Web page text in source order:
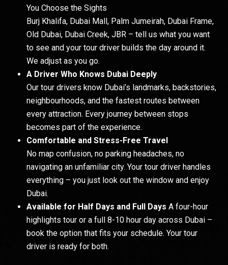
You Choose the Sights
Burj Khalifa, Dubai Mall, Palm Jumeirah, Dubai Frame,
Old Dubai, Dubai Creek, JBR – tell us what you want
to see and your tour driver builds the day around it.
We adjust as you go.
A Driver Who Knows Dubai Deeply
Our tour drivers know Dubai’s landmarks, backstories,
neighbourhoods, and the fastest routes between
every attraction. Every journey between stops
becomes part of the experience.
Comfortable and Stress-Free Travel
No map confusion, no parking headaches, no
navigating an unfamiliar city. Your tour driver handles
everything – you just look out the window and enjoy
Dubai.
Available for Half Days and Full Days A four-hour
highlights tour or a full 8-10 hour day across Dubai –
book the option that fits your schedule. Your tour
driver is ready for both.